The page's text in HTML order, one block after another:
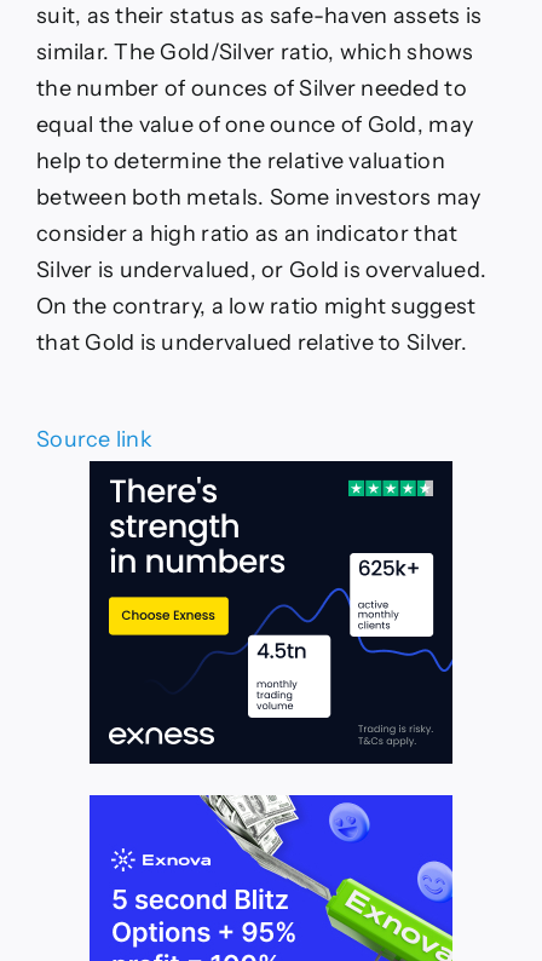
suit, as their status as safe-haven assets is
similar. The Gold/Silver ratio, which shows
the number of ounces of Silver needed to
equal the value of one ounce of Gold, may
help to determine the relative valuation
between both metals. Some investors may
consider a high ratio as an indicator that
Silver is undervalued, or Gold is overvalued.
On the contrary, a low ratio might suggest
that Gold is undervalued relative to Silver.
Source link